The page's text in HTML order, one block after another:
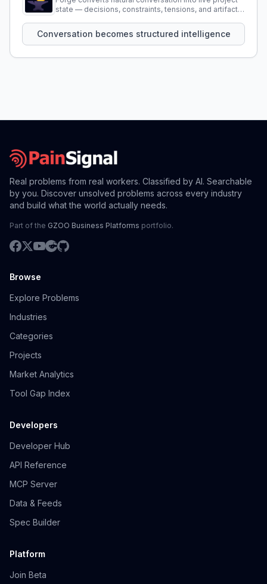
state — decisions, constraints, tensions, and artifacts
Conversation becomes structured intelligence
Real problems from real workers. Classified by AI. Searchable
by you. Discover unsolved problems across every industry
and build what the world actually needs.
Part of the GZOO Business Platforms portfolio.
Browse
Explore Problems
Industries
Categories
Projects
Market Analytics
Tool Gap Index
Developers
Developer Hub
API Reference
MCP Server
Data & Feeds
Spec Builder
Platform
Join Beta